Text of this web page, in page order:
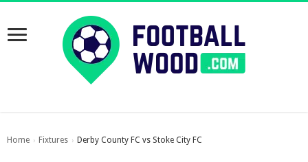
Home › Fixtures › Derby County FC vs Stoke City FC